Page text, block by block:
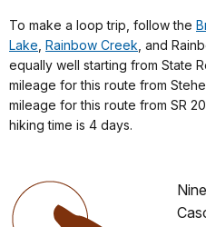
To make a loop trip, follow the
Lake Rainbow Creek , and
equally well starting from State
mileage for this route from
mileage for this route from SR
hiking time is 4 days.